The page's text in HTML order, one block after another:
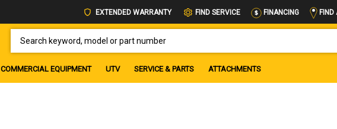
EXTENDED WARRANTY FIND SERVICE FINANCING FIND
COMMERCIAL EQUIPMENT UTV SERVICE & PARTS ATTACHMENTS